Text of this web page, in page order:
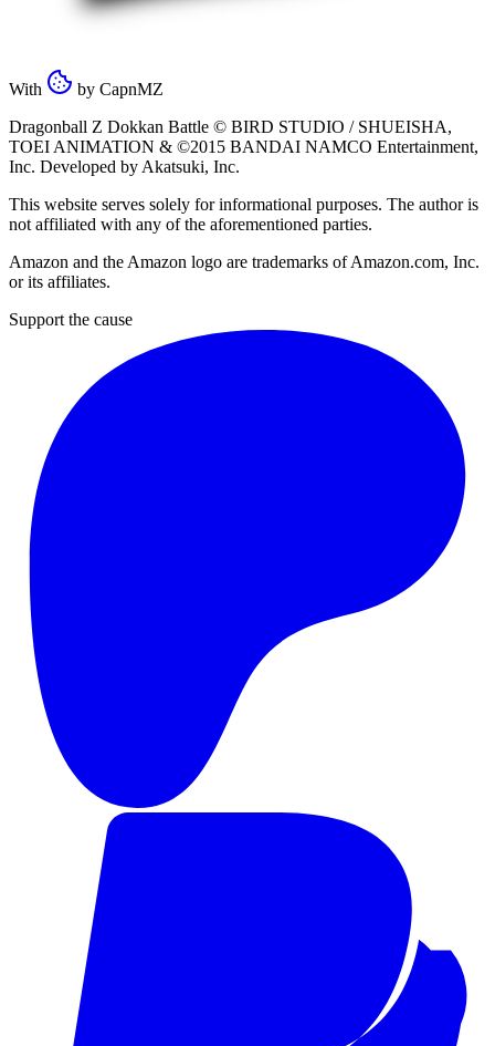
With by CapnMZ
Dragonball Z Dokkan Battle © BIRD STUDIO / SHUEISHA,
TOEI ANIMATION & ©2015 BANDAI NAMCO Entertainment,
Inc. Developed by Akatsuki, Inc.
This website serves solely for informational purposes. The author is
not affiliated with any of the aforementioned parties.
Amazon and the Amazon logo are trademarks of Amazon.com, Inc.
or its affiliates.
Support the cause